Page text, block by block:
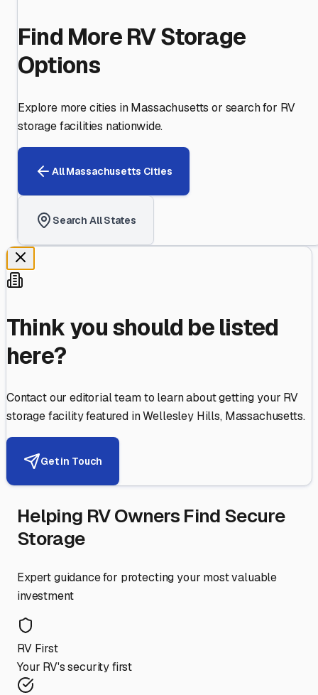
Find More RV Storage
Options
Explore more cities inMassachusetts or search for RV
storage facilities nationwide.
AllMassachusetts Cities
Search All States
Think you should be listed
here?
Contact our editorial team to learn about getting your RV
storage facility featured inWellesley Hills, Massachusetts.
Get in Touch
Helping RV Owners Find Secure
Storage
Expert guidance for protecting your most valuable
investment
RV First
Your RV's security first